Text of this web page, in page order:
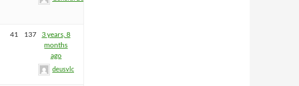
41 137
3 years, 8
months
ago
deusvlc